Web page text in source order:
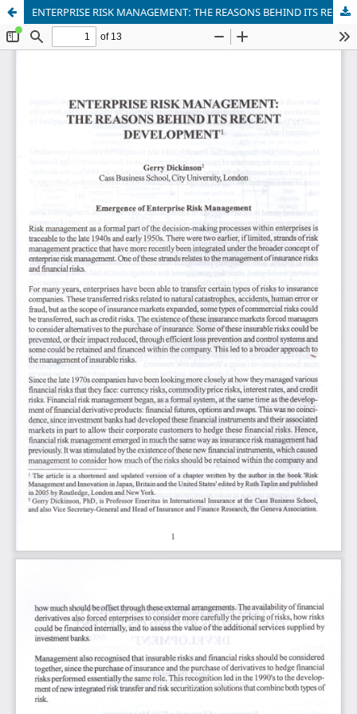
ENTERPRISE RISK MANAGEMENT: THE REASONS BEHIND ITS RECENT DEVELOPMENT